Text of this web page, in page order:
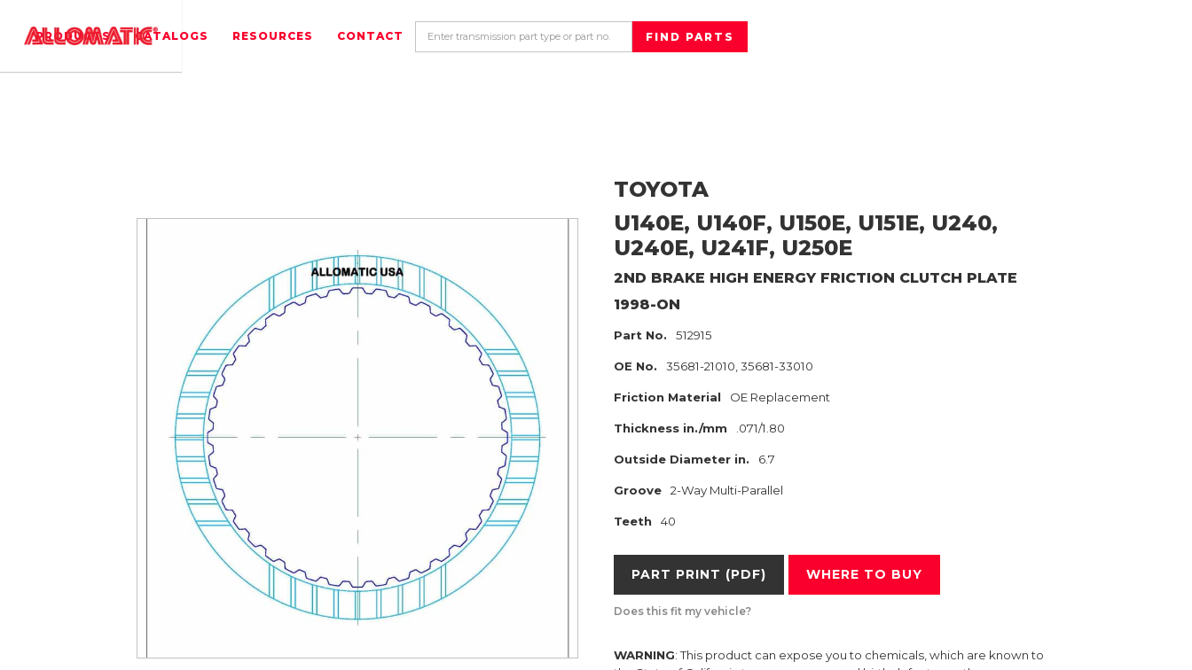
PRODUCTS CATALOGS RESOURCES CONTACT
TOYOTA
U140E, U140F, U150E, U151E, U240,
U240E, U241F, U250E
2ND BRAKE HIGH ENERGY FRICTION CLUTCH PLATE
1998-ON
Part No. 512915
OE No. 35681-21010, 35681-33010
Friction Material OE Replacement
Thickness in./mm .071/1.80
Outside Diameter in. 6.7
Groove 2-Way Multi-Parallel
Teeth 40
PART PRINT (PDF) WHERE TO BUY
Does this fit my vehicle?
WARNING: This product can expose you to chemicals, which are known to